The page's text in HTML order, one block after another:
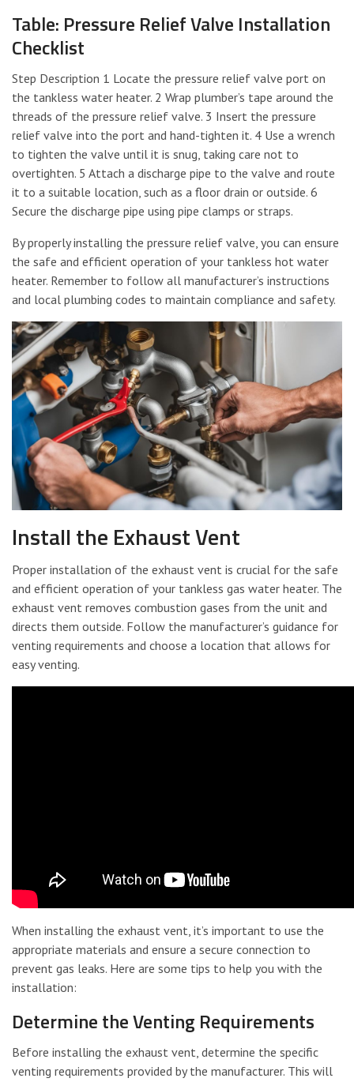
Table: Pressure Relief Valve Installation
Checklist
Step Description 1 Locate the pressure relief valve port on
the tankless water heater. 2 Wrap plumber’s tape around the
threads of the pressure relief valve. 3 Insert the pressure
relief valve into the port and hand-tighten it. 4 Use a wrench
to tighten the valve until it is snug, taking care not to
overtighten. 5 Attach a discharge pipe to the valve and route
it to a suitable location, such as a floor drain or outside. 6
Secure the discharge pipe using pipe clamps or straps.
By properly installing the pressure relief valve, you can ensure
the safe and efficient operation of your tankless hot water
heater. Remember to follow all manufacturer’s instructions
and local plumbing codes to maintain compliance and safety.
Install the Exhaust Vent
Proper installation of the exhaust vent is crucial for the safe
and efficient operation of your tankless gas water heater. The
exhaust vent removes combustion gases from the unit and
directs them outside. Follow the manufacturer’s guidance for
venting requirements and choose a location that allows for
easy venting.
When installing the exhaust vent, it’s important to use the
appropriate materials and ensure a secure connection to
prevent gas leaks. Here are some tips to help you with the
installation:
Determine the Venting Requirements
Before installing the exhaust vent, determine the specific
venting requirements provided by the manufacturer. This will